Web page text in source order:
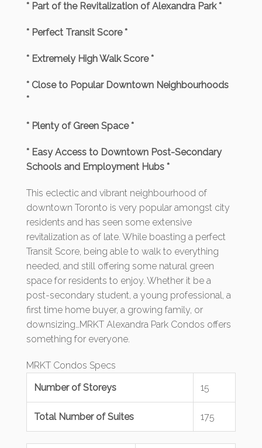
* Part of the Revitalization of Alexandra Park *
* Perfect Transit Score *
* Extremely High Walk Score *
* Close to Popular Downtown Neighbourhoods
*
* Plenty of Green Space *
* Easy Access to Downtown Post-Secondary
Schools and Employment Hubs *
This eclectic and vibrant neighbourhood of
downtown Toronto is very popular amongst city
residents and has seen some extensive
revitalization as of late. While boasting a perfect
Transit Score, being able to walk to everything
needed, and still offering some natural green
space for residents to enjoy. Whether it be a
post-secondary student, a young professional, a
first time home buyer, a growing family, or
downsizing…MRKT Alexandra Park Condos offers
something for everyone.
MRKT Condos Specs
Number of Storeys
15
Total Number of Suites 175